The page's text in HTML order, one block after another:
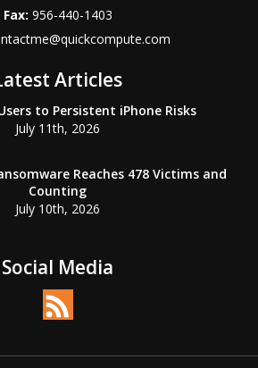
Fax: 956-440-1403
Articles
to Persistent iPhone Risks
July 11th, 2026
Reaches 478 Victims and
Counting
July 10th, 2026
Social Media